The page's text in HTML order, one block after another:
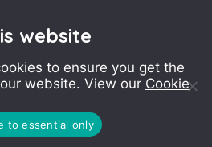
website
to ensure you get the
website. View our Cookie
to essential only